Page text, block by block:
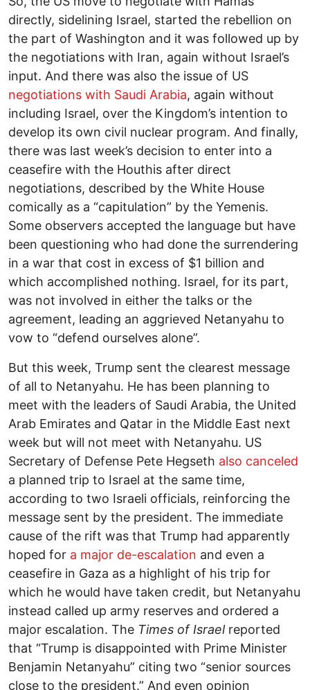
directly, sidelining Israel, started the rebellion on
the part of Washington and it was followed up by
the negotiations with Iran, again without Israel’s
input. And there was also the issue of US
negotiations with Saudi Arabia, again without
including Israel, over the Kingdom’s intention to
develop its own civil nuclear program. And finally,
there was last week’s decision to enter into a
ceasefire with the Houthis after direct
negotiations, described by the White House
comically as a “capitulation” by the Yemenis.
Some observers accepted the language but have
been questioning who had done the surrendering
in a war that cost in excess of $1 billion and
which accomplished nothing. Israel, for its part,
was not involved in either the talks or the
agreement, leading an aggrieved Netanyahu to
vow to “defend ourselves alone”.
But this week, Trump sent the clearest message
of all to Netanyahu. He has been planning to
meet with the leaders of Saudi Arabia, the United
Arab Emirates and Qatar in the Middle East next
week but will not meet with Netanyahu. US
Secretary of Defense Pete Hegseth also canceled
a planned trip to Israel at the same time,
according to two Israeli officials, reinforcing the
message sent by the president. The immediate
cause of the rift was that Trump had apparently
hoped for a major de-escalation and even a
ceasefire in Gaza as a highlight of his trip for
which he would have taken credit, but Netanyahu
instead called up army reserves and ordered a
major escalation. The Times of Israelreported
that “Trump is disappointed with Prime Minister
Benjamin Netanyahu” citing two “senior sources
close to the president.” And even opinion